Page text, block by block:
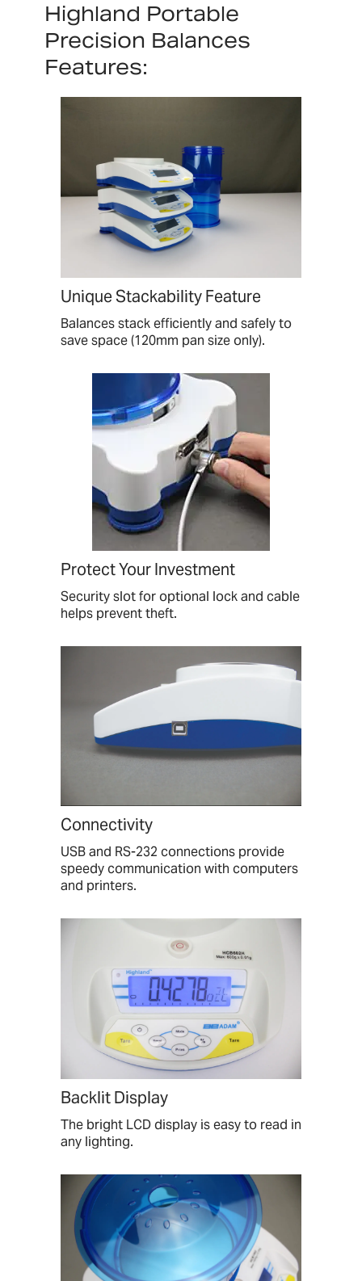
Highland Portable
Precision Balances
Features:
Unique Stackability Feature
Balances stack efficiently and safely to
save space (120mm pan size only).
Protect Your Investment
Security slot for optional lock and cable
helps prevent theft.
Connectivity
USB and RS-232 connections provide
speedy communication with computers
and printers.
Backlit Display
The bright LCD display is easy to read in
any lighting.